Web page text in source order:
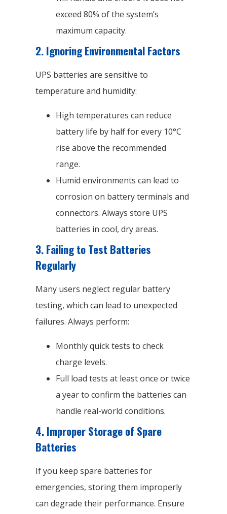
exceed 80% of the system’s
maximum capacity.
2.Ignoring Environmental Factors
UPS batteries are sensitive to
temperature and humidity:
High temperatures can reduce
battery life by half for every 10°C
rise above the recommended
range.
Humid environments can lead to
corrosion on battery terminals and
connectors. Always store UPS
batteries in cool, dry areas.
3.Failing to Test Batteries
Regularly
Many users neglect regular battery
testing, which can lead to unexpected
failures. Always perform:
Monthly quick tests to check
charge levels.
Full load tests at least once or twice
a year to confirm the batteries can
handle real-world conditions.
4.Improper Storage of Spare
Batteries
If you keep spare batteries for
emergencies, storing them improperly
can degrade their performance. Ensure